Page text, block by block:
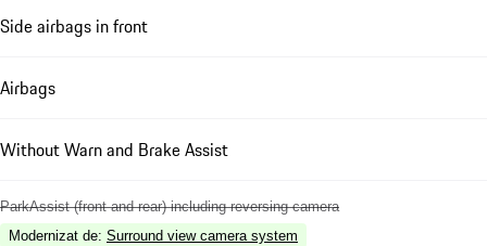
Side airbags in front
Airbags
Without Warn and Brake Assist
ParkAssist (front and rear) including reversing camera
Modernizat de: Surround view camera system